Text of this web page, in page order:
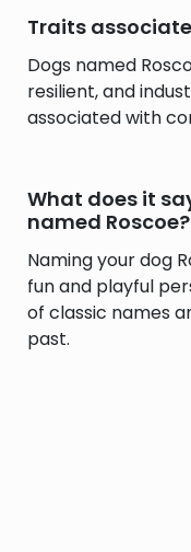
Traits
Dogs named
resilient, and
associated with
What does it
named Roscoe?
Naming your dog
fun and playful
of classic names
past.